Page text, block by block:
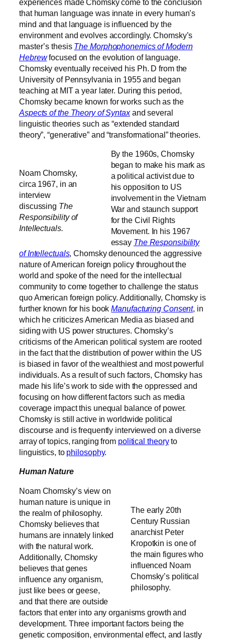
experiences made Chomsky come to the conclusion
that human language was innate in every human’s
mind and that language is influenced by the
environment and evolves accordingly. Chomsky’s
master’s thesis The Morphophonemics of Modern
Hebrewfocused on the evolution of language.
Chomsky eventually received his Ph. D from the
University of Pennsylvania in 1955 and began
teaching at MIT a year later. During this period,
Chomsky became known for works such as the
Aspects of the Theory of Syntaxand several
linguistic theories such as “extended standard
theory”, “generative” and “transformational” theories.
Noam Chomsky,
circa 1967, in an
interview
discussing The
Responsibility of
Intellectuals.
By the 1960s, Chomsky
began to make his mark as
a political activist due to
his opposition to US
involvement in the Vietnam
War and staunch support
for the Civil Rights
Movement. In his 1967
essay The Responsibility
of Intellectuals, Chomsky denounced the aggressive
nature of American foreign policy throughout the
world and spoke of the need for the intellectual
community to come together to challenge the status
quo American foreign policy. Additionally, Chomsky is
further known for his bookManufacturing Consent, in
which he criticizes American Media as biased and
siding with US power structures. Chomsky’s
criticisms of the American political system are rooted
in the fact that the distribution of power within the US
is biased in favor of the wealthiest and most powerful
individuals. As a result of such factors, Chomsky has
made his life’s work to side with the oppressed and
focusing on how different factors such as media
coverage impact this unequal balance of power.
Chomsky is still active in worldwide political
discourse and is frequently interviewed on a diverse
array of topics, ranging from political theoryto
linguistics, to philosophy.
Human Nature
The early 20th
Century Russian
anarchist Peter
Kropotkin is one of
the main figures who
influenced Noam
Chomsky’s political
philosophy.
Noam Chomsky’s view on
human nature is unique in
the realm of philosophy.
Chomsky believes that
humans are innately linked
with the natural work.
Additionally, Chomsky
believes that genes
influence any organism,
just like bees or geese,
and that there are outside
factors that enter into any organisms growth and
development. Three important factors being the
genetic composition, environmental effect, and lastly